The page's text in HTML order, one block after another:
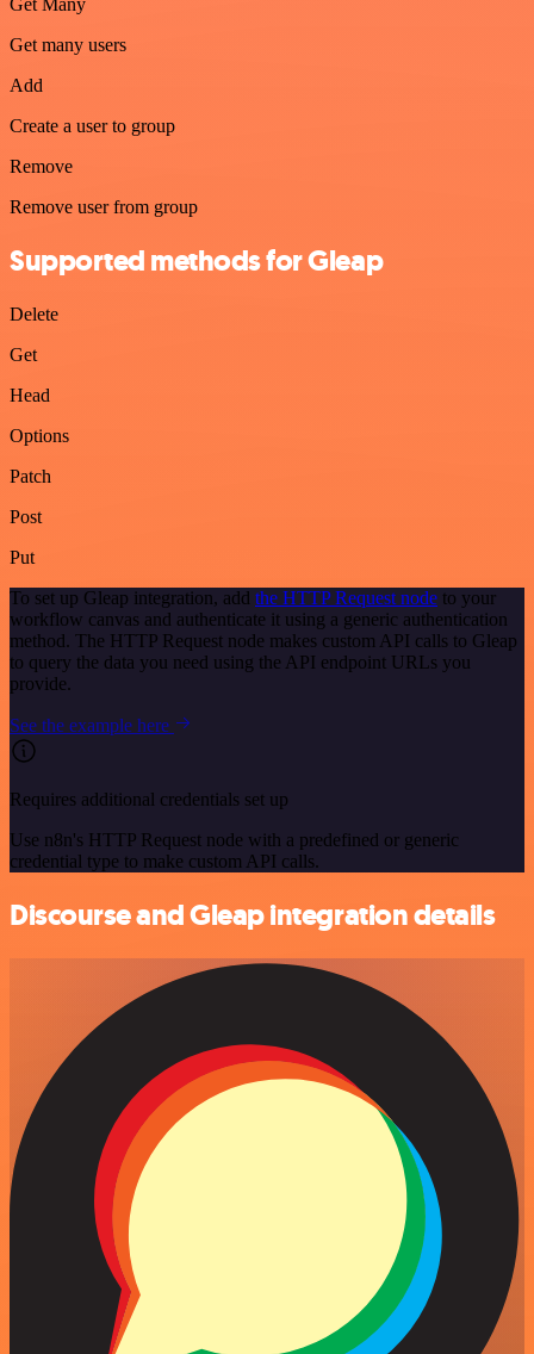
Get Many
Get many users
Add
Create a user to group
Remove
Remove user from group
Supported methods for Gleap
Delete
Get
Head
Options
Patch
Post
Put
To set up Gleap integration, add the HTTP Request node to your
workflow canvas and authenticate it using a generic authentication
method. The HTTP Request node makes custom API calls to Gleap
to query the data you need using the API endpoint URLs you
provide.
See the example here
Requires additional credentials set up
Use n8n's HTTP Request node with a predefined or generic
credential type to make custom API calls.
Discourse and Gleap integration details